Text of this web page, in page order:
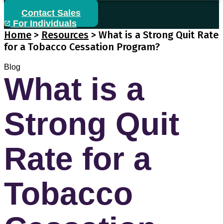
Contact Sales
For Individuals
Home > Resources > What is a Strong Quit Rate
for a Tobacco Cessation Program?
Blog
What is a
Strong Quit
Rate for a
Tobacco